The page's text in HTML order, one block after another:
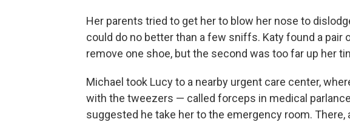
Her parents tried to get her to blow her nose to
could do no better than a few sniffs. Katy found a pair
remove one shoe, but the second was too far up her
Michael took Lucy to a nearby urgent care center,
with the tweezers — called forceps in medical
suggested he take her to the emergency room.